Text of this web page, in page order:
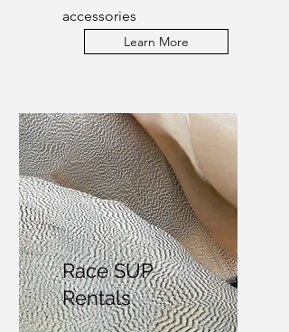
accessories
Learn More
Race SUP
Rentals